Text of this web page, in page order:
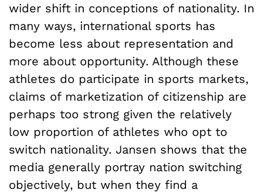
wider shift in conceptions of nationality. In
many ways, international sports has
become less about representation and
more about opportunity. Although these
athletes do participate in sports markets,
claims of marketization of citizenship are
perhaps too strong given the relatively
low proportion of athletes who opt to
switch nationality. Jansen shows that the
media generally portray nation switching
objectively, but when they find a